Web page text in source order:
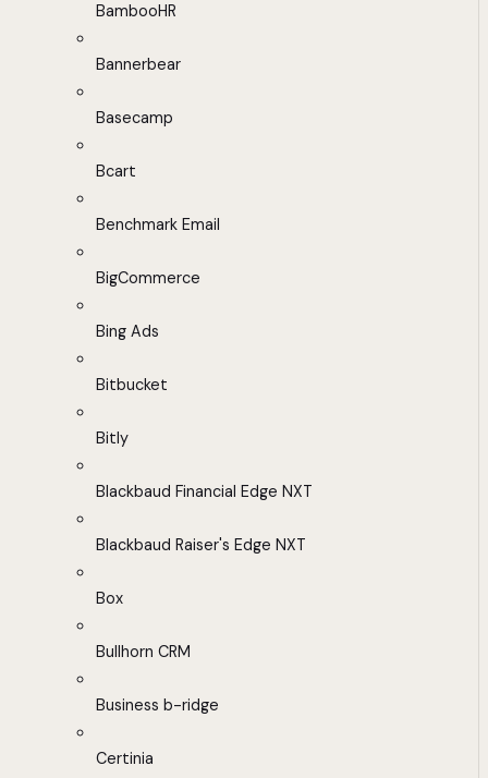
BambooHR
Bannerbear
Basecamp
Bcart
Benchmark Email
BigCommerce
Bing Ads
Bitbucket
Bitly
Blackbaud Financial Edge NXT
Blackbaud Raiser's Edge NXT
Box
Bullhorn CRM
Business b-ridge
Certinia